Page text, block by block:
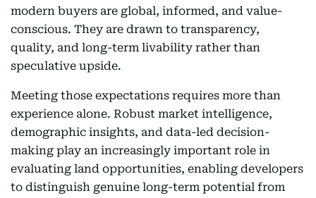
modern buyers are global, informed, and value-
conscious. They are drawn to transparency,
quality, and long-term livability rather than
speculative upside.
Meeting those expectations requires more than
experience alone. Robust market intelligence,
demographic insights, and data-led decision-
making play an increasingly important role in
evaluating land opportunities, enabling developers
to distinguish genuine long-term potential from